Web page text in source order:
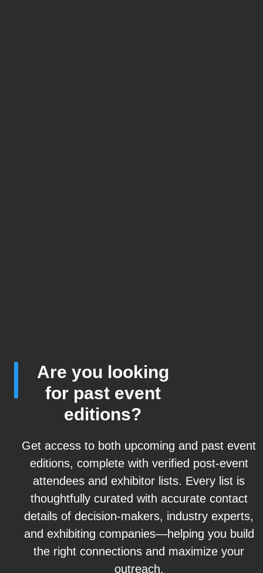
Are you looking
for past event
editions?
Get access to both upcoming and past event
editions, complete with verified post-event
attendees and exhibitor lists. Every list is
thoughtfully curated with accurate contact
details of decision-makers, industry experts,
and exhibiting companies—helping you build
the right connections and maximize your
outreach.